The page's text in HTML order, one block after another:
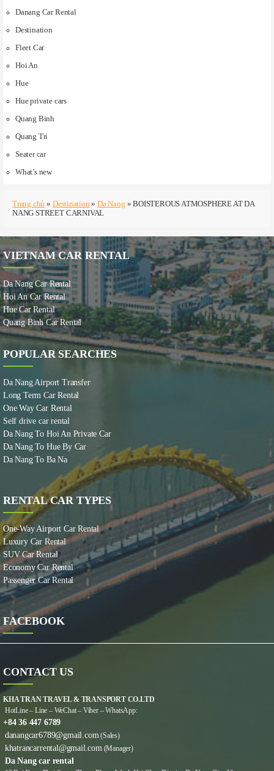
Danang Car Rental
Destination
Fleet Car
Hoi An
Hue
Hue private cars
Quang Binh
Quang Tri
Seater car
What’s new
Trang chủ » Destination »Da Nang »BOISTEROUS ATMOSPHERE AT DA
NANG STREET CARNIVAL
VIETNAM CAR RENTAL
Da Nang Car Rental
Hoi An Car Rental
Hue Car Rental
Quang Binh Car Rental
POPULAR SEARCHES
Da Nang Airport Transfer
Long Term Car Rental
One Way Car Rental
Self drive car rental
Da Nang To Hoi An Private Car
Da Nang To Hue By Car
Da Nang To Ba Na
RENTAL CAR TYPES
One-Way Airport Car Rental
Luxury Car Rental
SUV Car Rental
Economy Car Rental
Passenger Car Rental
FACEBOOK
CONTACT US
KHA TRAN TRAVEL & TRANSPORT CO.LTD
HotLine – Line – WeChat – Viber – WhatsApp:
+84 36 447 6789
danangcar6789@gmail.com(Sales)
khatrancarrental@gmail.com(Manager)
Da Nang car rental